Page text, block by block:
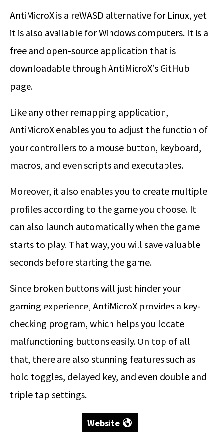
AntiMicroX is a reWASD alternative for Linux, yet
it is also available for Windows computers. It is a
free and open-source application that is
downloadable through AntiMicroX’s GitHub
page.
Like any other remapping application,
AntiMicroX enables you to adjust the function of
your controllers to a mouse button, keyboard,
macros, and even scripts and executables.
Moreover, it also enables you to create multiple
profiles according to the game you choose. It
can also launch automatically when the game
starts to play. That way, you will save valuable
seconds before starting the game.
Since broken buttons will just hinder your
gaming experience, AntiMicroX provides a key-
checking program, which helps you locate
malfunctioning buttons easily. On top of all
that, there are also stunning features such as
hold toggles, delayed key, and even double and
triple tap settings.
Website